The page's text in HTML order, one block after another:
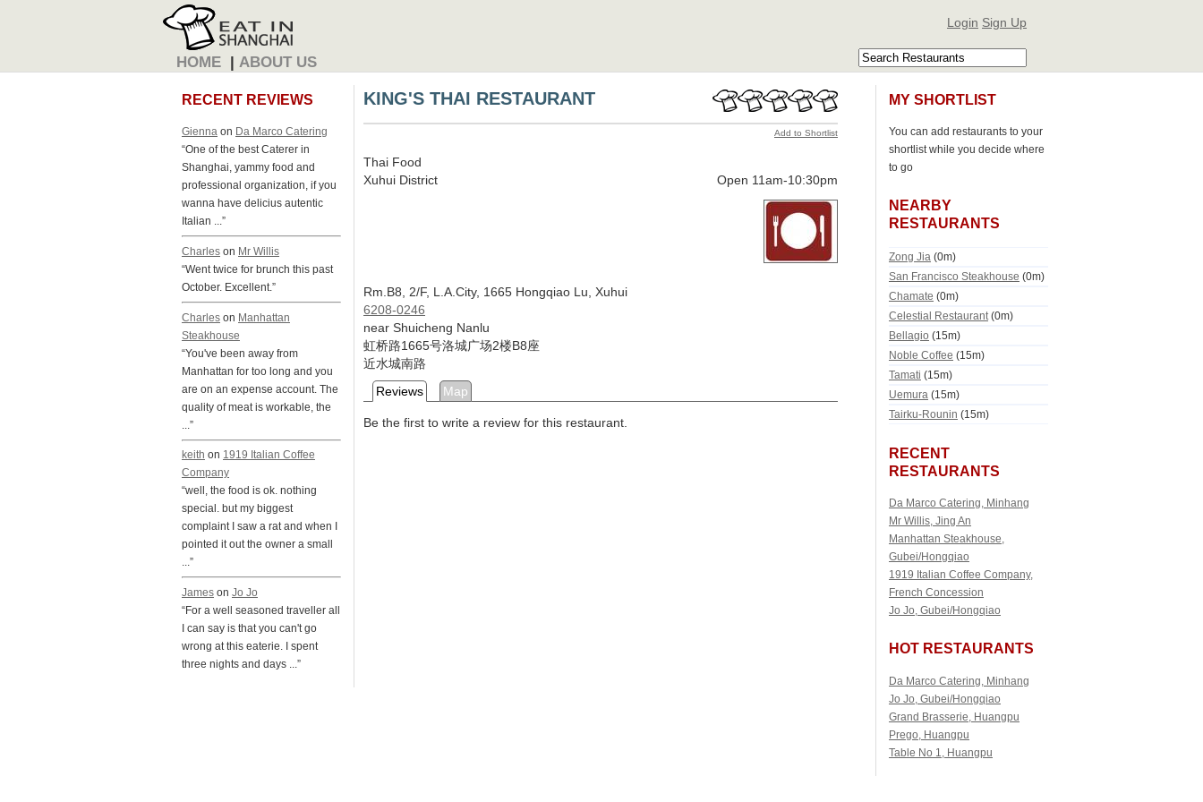
Login Sign Up
HOME | ABOUT US
RECENT REVIEWS
Gienna on Da Marco Catering
“One of the best Caterer in
Shanghai, yammy food and
professional organization, if you
wanna have delicius autentic
Italian ...”
Charles on Mr Willis
“Went twice for brunch this past
October. Excellent.”
Charles on Manhattan
Steakhouse
“You've been away from
Manhattan for too long and you
are on an expense account. The
quality of meat is workable, the
...”
keith on 1919 Italian Coffee
Company
“well, the food is ok. nothing
special. but my biggest
complaint I saw a rat and when I
pointed it out the owner a small
...”
James on Jo Jo
“For a well seasoned traveller all
I can say is that you can't go
wrong at this eaterie. I spent
three nights and days ...”
KING'S THAI RESTAURANT
Add to Shortlist
Thai Food
Xuhui District
Open 11am-10:30pm
Rm.B8, 2/F, L.A.City, 1665 Hongqiao Lu, Xuhui
6208-0246
near Shuicheng Nanlu
虹桥路1665号洛城广场2楼B8座
近水城南路
Reviews
Map
Be the first to write a review for this restaurant.
MY SHORTLIST
You can add restaurants to your
shortlist while you decide where
to go
NEARBY
RESTAURANTS
Zong Jia (0m)
San Francisco Steakhouse (0m)
Chamate (0m)
Celestial Restaurant (0m)
Bellagio (15m)
Noble Coffee (15m)
Tamati (15m)
Uemura (15m)
Tairku-Rounin (15m)
RECENT
RESTAURANTS
Da Marco Catering, Minhang
Mr Willis, Jing An
Manhattan Steakhouse,
Gubei/Hongqiao
1919 Italian Coffee Company,
French Concession
Jo Jo, Gubei/Hongqiao
HOT RESTAURANTS
Da Marco Catering, Minhang
Jo Jo, Gubei/Hongqiao
Grand Brasserie, Huangpu
Prego, Huangpu
Table No 1, Huangpu